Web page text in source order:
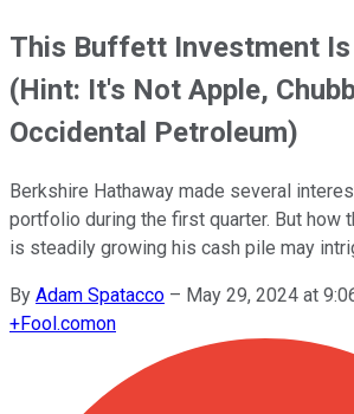
This Buffett Investment
(Hint: It's Not Apple,
Occidental Petroleum)
Berkshire Hathaway made several
portfolio during the first quarter. But how
is steadily growing his cash pile may
By Adam Spatacco – May 29, 2024 at
+Fool.comon